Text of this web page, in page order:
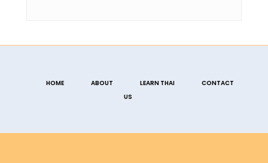
HOME ABOUT LEARN THAI
CONTACT
US